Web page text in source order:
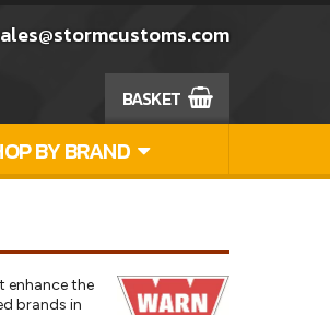
BASKET
BY BRAND
enhance the
brands in